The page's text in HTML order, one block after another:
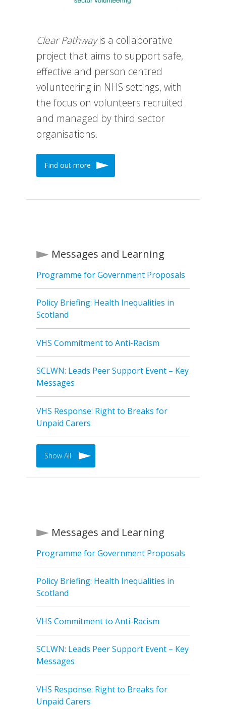
Clear Pathwayis a collaborative
project that aims to support safe,
effective and person centred
volunteering in NHS settings, with
the focus on volunteers recruited
and managed by third sector
organisations.
Find out more
Messages and Learning
Programme for Government Proposals
Policy Briefing: Health Inequalities in
Scotland
VHS Commitment to Anti-Racism
SCLWN: Leads Peer Support Event – Key
Messages
VHS Response: Right to Breaks for
Unpaid Carers
Show All
Messages and Learning
Programme for Government Proposals
Policy Briefing: Health Inequalities in
Scotland
VHS Commitment to Anti-Racism
SCLWN: Leads Peer Support Event – Key
Messages
VHS Response: Right to Breaks for
Unpaid Carers